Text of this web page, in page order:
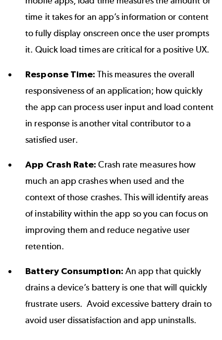
time it takes for an app’s information or content
to fully display onscreen once the user prompts
it. Quick load times are critical for a positive UX.
Response Time:This measures the overall
responsiveness of an application; how quickly
the app can process user input and load content
in response is another vital contributor to a
satisfied user.
App Crash Rate:Crash rate measures how
much an app crashes when used and the
context of those crashes. This will identify areas
of instability within the app so you can focus on
improving them and reduce negative user
retention.
Battery Consumption: An app that quickly
drains a device’s battery is one that will quickly
frustrate users. Avoid excessive battery drain to
avoid user dissatisfaction and app uninstalls.